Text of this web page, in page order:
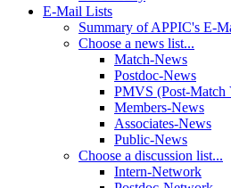
E-Mail Lists
Summary of APPIC's E-
Choose a news list...
Match-News
Postdoc-News
PMVS (Post-Match
Members-News
Associates-News
Public-News
Choose a discussion list...
Intern-Network